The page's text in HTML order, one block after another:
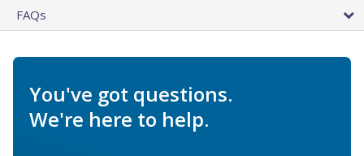
FAQs
You've got questions.
We're here to help.